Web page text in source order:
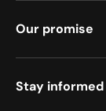
Our promise
Stay informed